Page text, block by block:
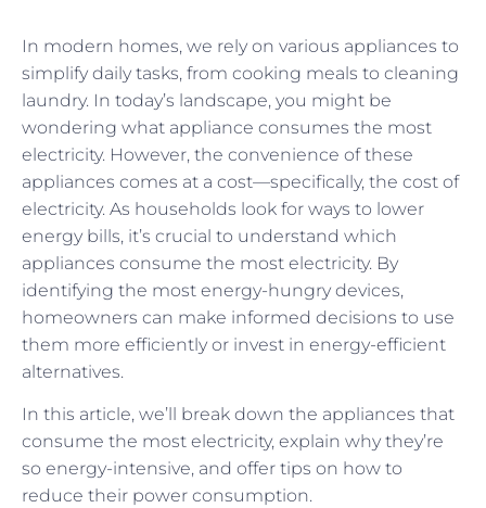
In modern homes, we rely on various appliances to
simplify daily tasks, from cooking meals to cleaning
laundry. In today’s landscape, you might be
wondering what appliance consumes the most
electricity. However, the convenience of these
appliances comes at a cost—specifically, the cost of
electricity. As households look for ways to lower
energy bills, it’s crucial to understand which
appliances consume the most electricity. By
identifying the most energy-hungry devices,
homeowners can make informed decisions to use
them more efficiently or invest in energy-efficient
alternatives.
In this article, we’ll break down the appliances that
consume the most electricity, explain why they’re
so energy-intensive, and offer tips on how to
reduce their power consumption.